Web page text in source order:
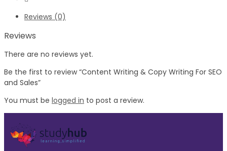
Reviews (0)
Reviews
There are no reviews yet.
Be the first to review “Content Writing & Copy Writing For SEO
and Sales”
You must be logged in to post a review.